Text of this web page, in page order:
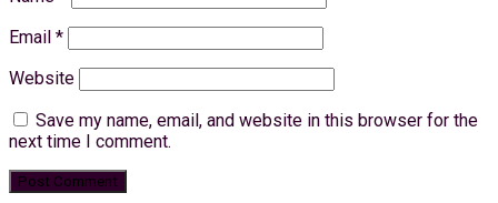
Email *
Website
Save my name, email, and website in this browser for the
next time I comment.